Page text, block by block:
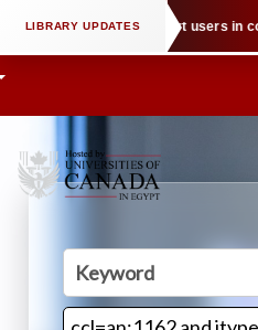
law when we support users in